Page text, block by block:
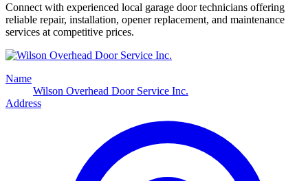
Connect with experienced local garage door technicians offering
reliable repair, installation, opener replacement, and maintenance
services at competitive prices.
Name
Wilson Overhead Door Service Inc.
Address